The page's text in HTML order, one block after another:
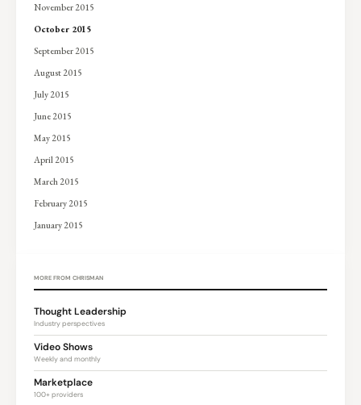
November 2015
October 2015
September 2015
August 2015
July 2015
June 2015
May 2015
April 2015
March 2015
February 2015
January 2015
MORE FROM CHRISMAN
Thought Leadership
Industry perspectives
Video Shows
Weekly and monthly
Marketplace
100+ providers